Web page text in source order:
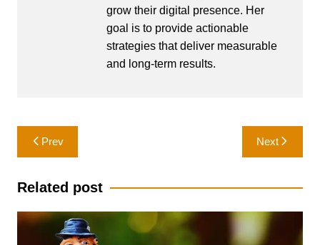
grow their digital presence. Her
goal is to provide actionable
strategies that deliver measurable
and long-term results.
Post
navigation
Prev Next
Related post